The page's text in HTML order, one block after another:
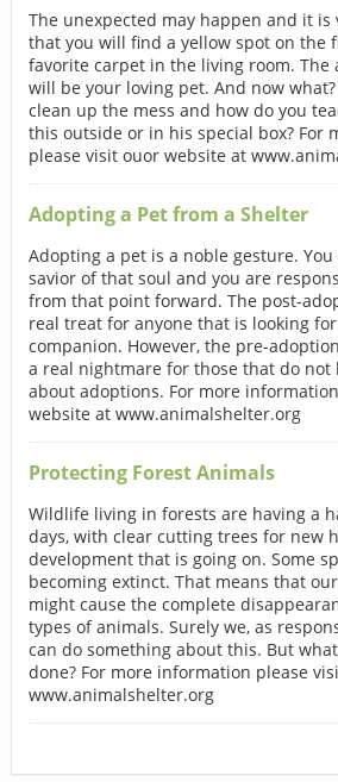
The unexpected may happen and it is
that you will find a yellow spot on the
favorite carpet in the living room. The
will be your loving pet. And now
clean up the mess and how do you
this outside or in his special box? For
please visit ouor website at
Adopting a Pet from a Shelter
Adopting a pet is a noble gesture.
savior of that soul and you are
from that point forward. The post-
real treat for anyone that is looking
companion. However, the pre-
a real nightmare for those that do not
about adoptions. For more
website at www.animalshelter.org
Protecting Forest Animals
Wildlife living in forests are having a
days, with clear cutting trees for new
development that is going on. Some
becoming extinct. That means that
might cause the complete
types of animals. Surely we, as
can do something about this. But
done? For more information please
www.animalshelter.org